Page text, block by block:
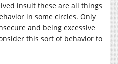
insult these are all things
in some circles. Only
and being excessive
this sort of behavior to